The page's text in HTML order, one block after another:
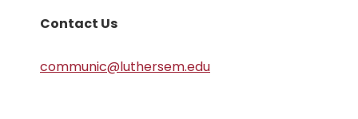
Contact Us
communic@luthersem.edu